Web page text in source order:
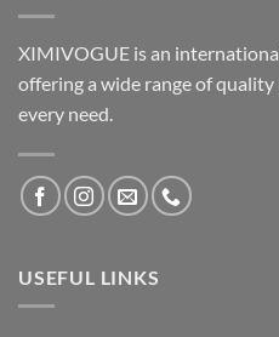
XIMIVOGUE is an
offering a wide range of
every need.
USEFUL LINKS